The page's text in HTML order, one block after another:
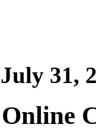
31,